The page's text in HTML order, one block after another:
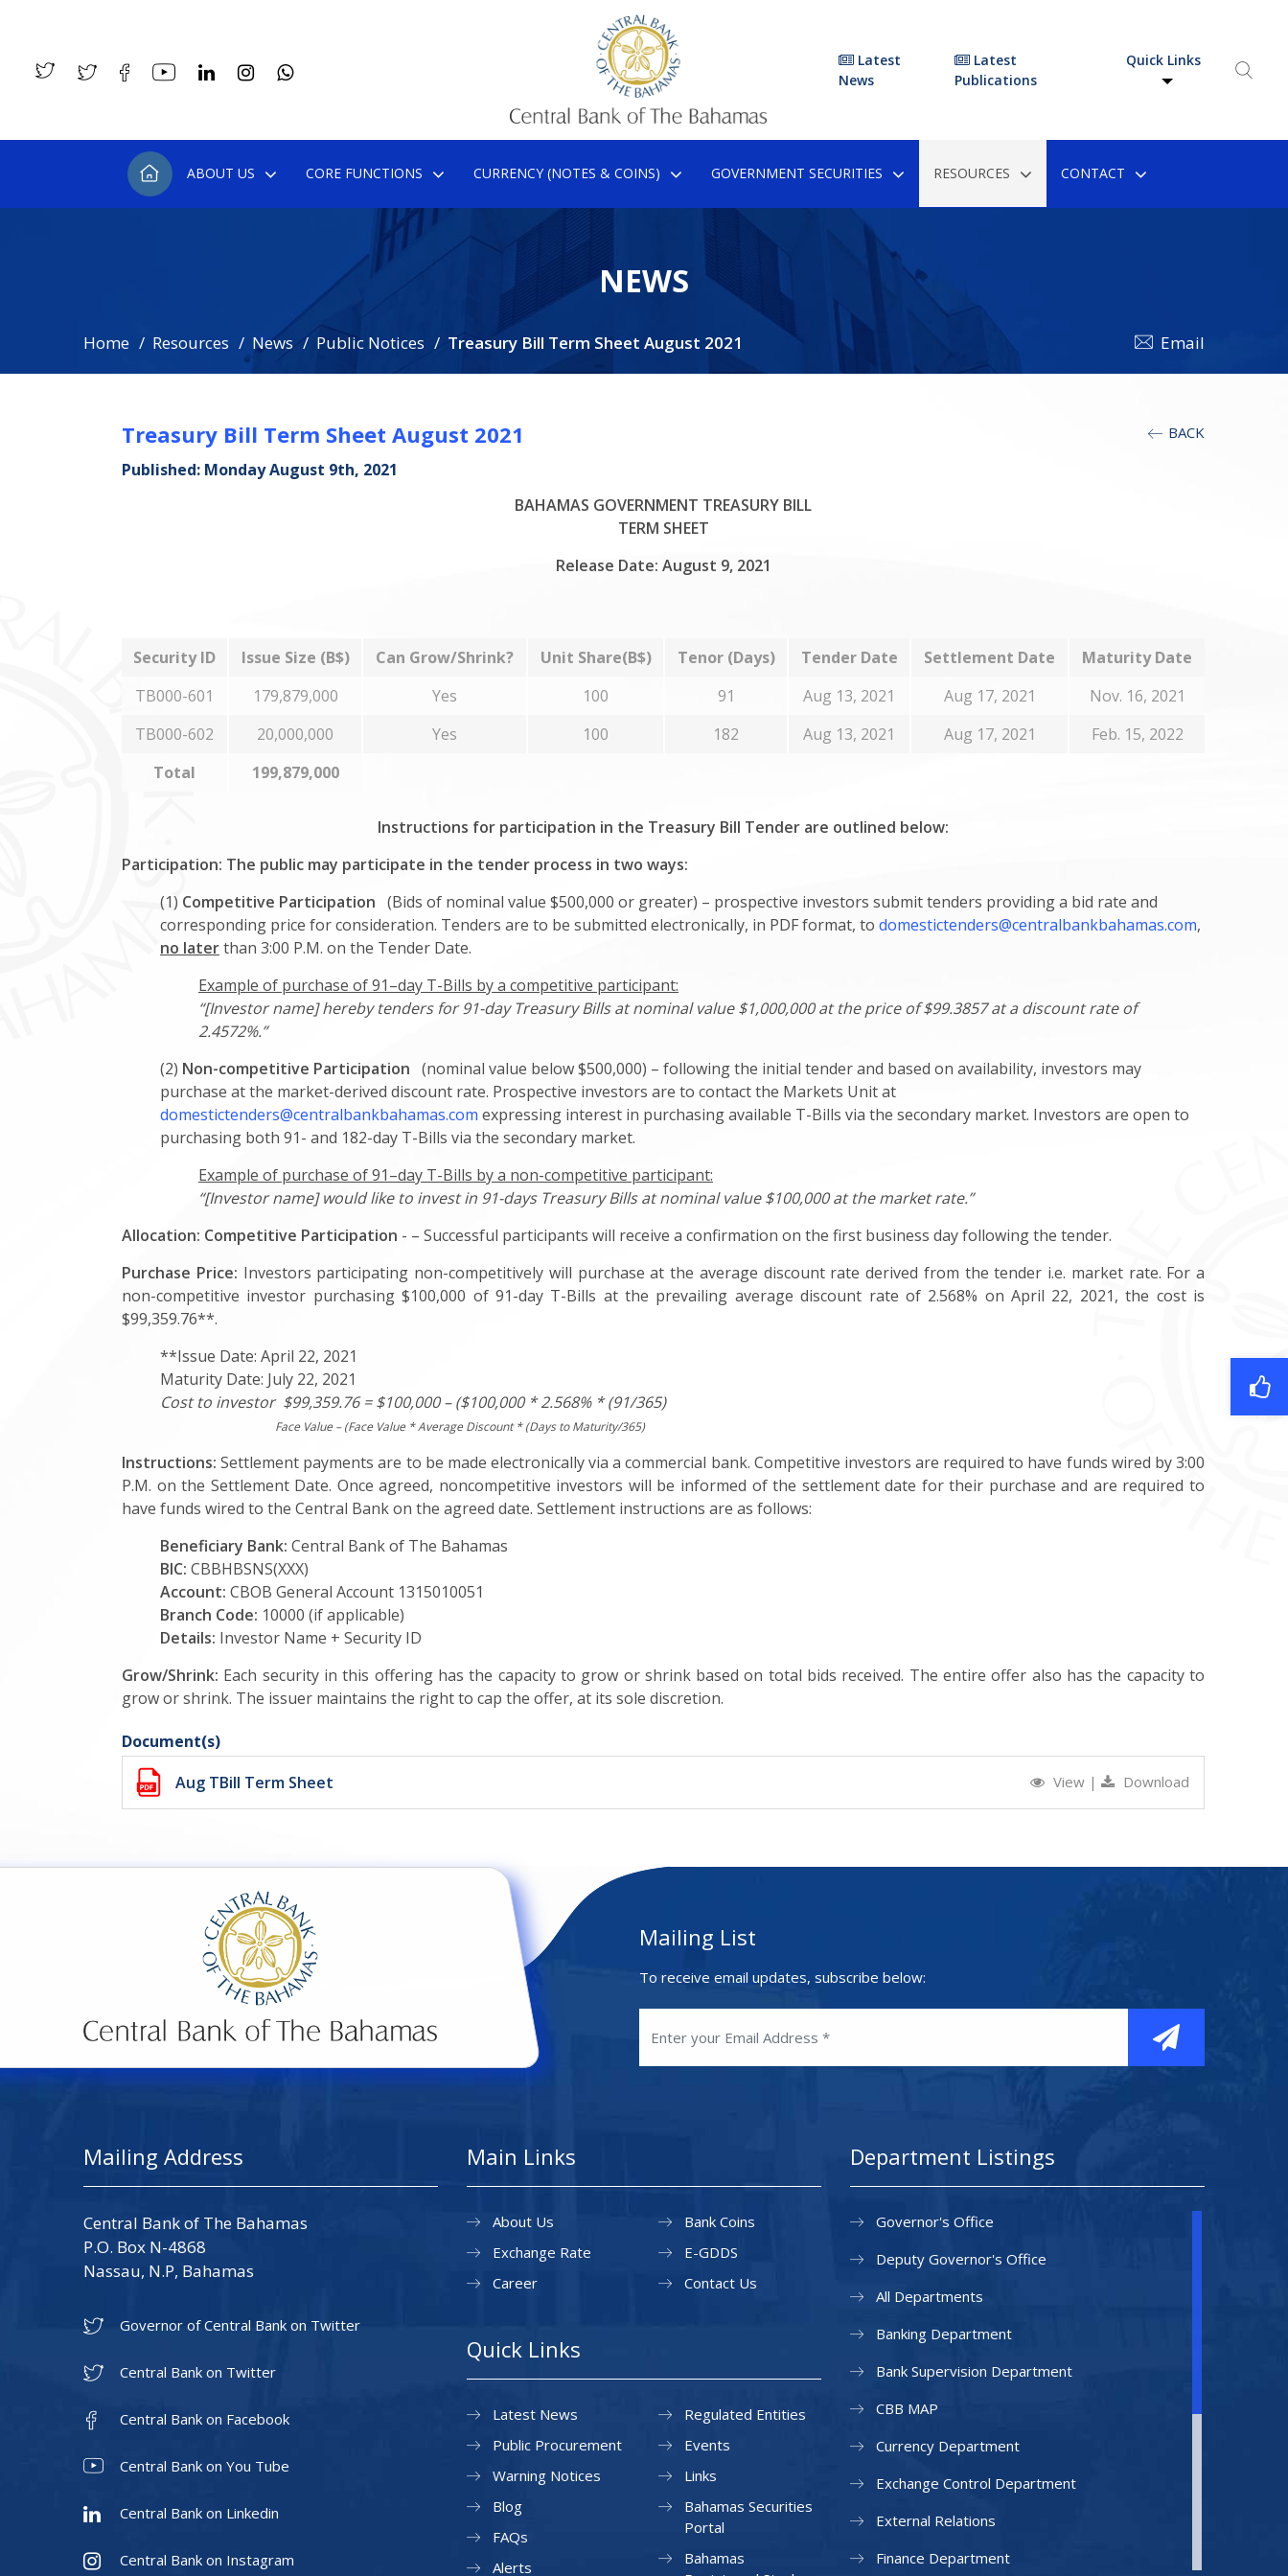
Latest
News
Latest
Publications
Quick Links
ABOUT US CORE FUNCTIONS CURRENCY (NOTES & COINS) GOVERNMENT SECURITIES RESOURCES CONTACT
NEWS
Home Resources News Public Notices Treasury Bill Term Sheet August 2021 Email
BACK
Treasury Bill Term Sheet August 2021
Published: Monday August 9th, 2021
BAHAMAS GOVERNMENT TREASURY BILL
TERM SHEET
Release Date: August 9, 2021
Security ID Issue Size (B$) Can Grow/Shrink? Unit Share(B$) Tenor (Days) Tender Date Settlement Date
Maturity Date
TB000-601
179,879,000 Yes 100 91 Aug 13, 2021 Aug 17, 2021
Nov. 16, 2021
TB000-602
20,000,000 Yes 100 182 Aug 13, 2021 Aug 17, 2021
Feb. 15, 2022
Total
199,879,000
Instructions for participation in the Treasury Bill Tender are outlined below:
Participation: The public may participate in the tender process in two ways:
(1) Competitive Participation (Bids of nominal value $500,000 or greater) – prospective investors submit tenders providing a bid rate and
corresponding price for consideration. Tenders are to be submitted electronically, in PDF format, to domestictenders@centralbankbahamas.com,
no laterthan 3:00 P.M. on the Tender Date.
Example of purchase of 91–day T-Bills by a competitive participant:
“[Investor name] hereby tenders for 91-day Treasury Bills at nominal value $1,000,000 at the price of $99.3857 at a discount rate of
2.4572%.”
(2) Non-competitive Participation (nominal value below $500,000) – following the initial tender and based on availability, investors may
purchase at the market-derived discount rate. Prospective investors are to contact the Markets Unit at
domestictenders@centralbankbahamas.com expressing interest in purchasing available T-Bills via the secondary market. Investors are open to
purchasing both 91- and 182-day T-Bills via the secondary market.
Example of purchase of 91–day T-Bills by a non-competitive participant:
“[Investor name] would like to invest in 91-days Treasury Bills at nominal value $100,000 at the market rate.”
Allocation: Competitive Participation - – Successful participants will receive a confirmation on the first business day following the tender.
Purchase Price: Investors participating non-competitively will purchase at the average discount rate derived from the tender i.e. market rate. For a
non-competitive investor purchasing $100,000 of 91-day T-Bills at the prevailing average discount rate of 2.568% on April 22, 2021, the cost is
$99,359.76**.
**Issue Date: April 22, 2021
Maturity Date: July 22, 2021
Cost to investor $99,359.76 = $100,000 – ($100,000 * 2.568% * (91/365)
Face Value – (Face Value * Average Discount * (Days to Maturity/365)
Instructions: Settlement payments are to be made electronically via a commercial bank. Competitive investors are required to have funds wired by 3:00
P.M. on the Settlement Date. Once agreed, noncompetitive investors will be informed of the settlement date for their purchase and are required to
have funds wired to the Central Bank on the agreed date. Settlement instructions are as follows:
Beneficiary Bank: Central Bank of The Bahamas
BIC: CBBHBSNS(XXX)
Account: CBOB General Account 1315010051
Branch Code: 10000 (if applicable)
Details: Investor Name + Security ID
Grow/Shrink: Each security in this offering has the capacity to grow or shrink based on total bids received. The entire offer also has the capacity to
grow or shrink. The issuer maintains the right to cap the offer, at its sole discretion.
Document(s)
Aug TBill Term Sheet
View | Download
Mailing List
To receive email updates, subscribe below:
Mailing Address
Central Bank of The Bahamas
P.O. Box N-4868
Nassau, N.P, Bahamas
Governor of Central Bank on Twitter
Central Bank on Twitter
Central Bank on Facebook
Central Bank on You Tube
Central Bank on Linkedin
Central Bank on Instagram
Main Links
About Us
Exchange Rate
Career
Bank Coins
E-GDDS
Contact Us
Quick Links
Latest News
Public Procurement
Warning Notices
Regulated Entities
Events
Links
Blog
FAQs
Alerts
Bahamas Securities
Portal
Bahamas
Department Listings
Governor's Office
Deputy Governor's Office
All Departments
Banking Department
Bank Supervision Department
CBB MAP
Currency Department
Exchange Control Department
External Relations
Finance Department